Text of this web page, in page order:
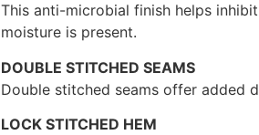
This anti-microbial finish helps
moisture is present.
DOUBLE STITCHED SEAMS
Double stitched seams offer added
LOCK STITCHED HEM